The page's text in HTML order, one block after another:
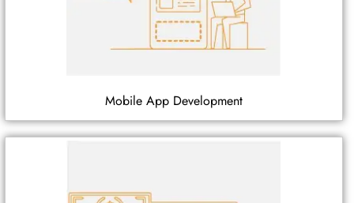
Mobile App Development